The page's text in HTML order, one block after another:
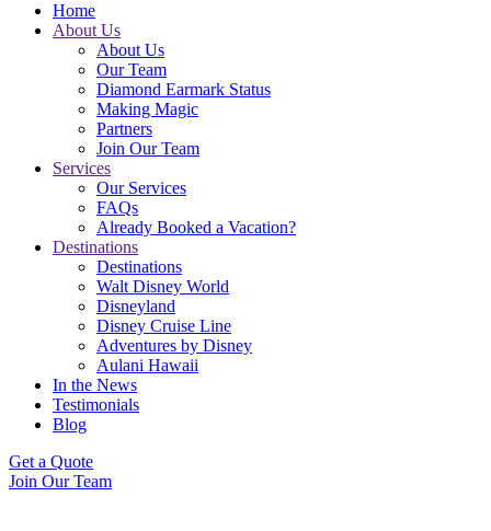
Home
About Us
About Us
Our Team
Diamond Earmark Status
Making Magic
Partners
Join Our Team
Services
Our Services
FAQs
Already Booked a Vacation?
Destinations
Destinations
Walt Disney World
Disneyland
Disney Cruise Line
Adventures by Disney
Aulani Hawaii
In the News
Testimonials
Blog
Get a Quote
Join Our Team